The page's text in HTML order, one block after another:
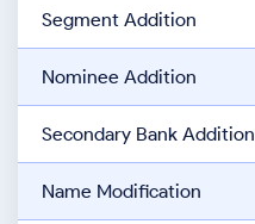
Segment Addition
Nominee Addition
Secondary Bank Addition
Name Modification